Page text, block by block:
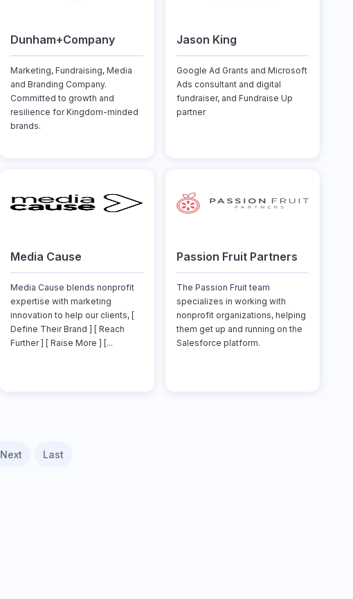
Dunham+Company
Marketing, Fundraising, Media
and Branding Company.
Committed to growth and
resilience for Kingdom-minded
brands.
Jason King
Google Ad Grants and Microsoft
Ads consultant and digital
fundraiser, and Fundraise Up
partner
Media Cause
Media Cause blends nonprofit
expertise with marketing
innovation to help our clients, [
Define Their Brand ] [ Reach
Further ] [ Raise More ] [...
Passion Fruit Partners
The Passion Fruit team
specializes in working with
nonprofit organizations, helping
them get up and running on the
Salesforce platform.
Next Last